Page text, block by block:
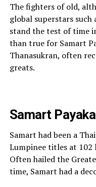
The fighters of old,
global superstars such
stand the test of time
than true for Samart
Thanasukran, often
greats.
Samart
Samart had been a
Lumpinee titles at 102
Often hailed the
time, Samart had a